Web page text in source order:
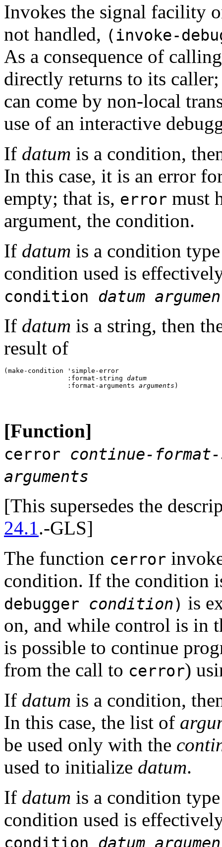
Invokes the signal facility
not handled, (invoke-
As a consequence of
directly returns to its
can come by non-local
use of an interactive
If datum is a condition,
In this case, it is an error
empty; that is, error must
argument, the condition.
If datum is a condition
condition used is
condition datum
If datum is a string, then
result of
(make-condition 'simple-error
                :format-string
datum
                :format-arguments
arguments
[Function]
cerror continue-
arguments
[This supersedes the
24.1.-GLS]
The function cerror
condition. If the condition
debugger condition) is
on, and while control is in
is possible to continue
from the call to cerror)
If datum is a condition,
In this case, the list of
be used only with the
used to initialize datum.
If datum is a condition
condition used is
condition datum